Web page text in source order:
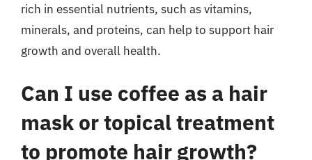
rich in essential nutrients, such as vitamins,
minerals, and proteins, can help to support hair
growth and overall health.
Can I use coffee as a hair
mask or topical treatment
to promote hair growth?